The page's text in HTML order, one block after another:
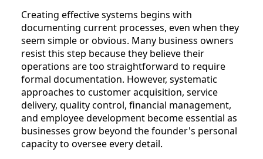
Creating effective systems begins with
documenting current processes, even when they
seem simple or obvious. Many business owners
resist this step because they believe their
operations are too straightforward to require
formal documentation. However, systematic
approaches to customer acquisition, service
delivery, quality control, financial management,
and employee development become essential as
businesses grow beyond the founder's personal
capacity to oversee every detail.